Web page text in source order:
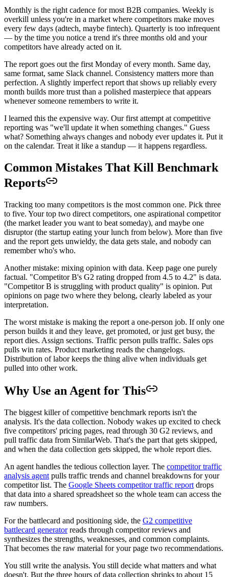
Monthly is the right cadence for most B2B companies. Weekly is
overkill unless you're in a market where competitors make moves
every few days (adtech, maybe fintech). Quarterly is too infrequent
— by the time you notice a trend it's three months old and your
competitors have already acted on it.
The report goes out the first Monday of every month. Same day,
same format, same Slack channel. Consistency matters more than
perfection. A slightly imperfect report that shows up reliably every
month builds more trust than a polished masterpiece that appears
whenever someone remembers to write it.
I learned this the expensive way. Our first attempt at competitive
reporting was "we'll update it when something changes." Guess
what? Something always changes and nobody ever updates it. Put it
on the calendar. Treat it like a standup — it happens regardless.
Common Mistakes That Kill Benchmark
Reports
Tracking too many competitors is the most common one. Pick three
to five. Your top two direct competitors, one aspirational competitor
(the market leader you want to beat someday), and maybe one
disruptor (the startup eating your lunch from below). More than five
and the report gets unwieldy, the data gets stale, and nobody can
remember who's who.
Another mistake: mixing opinion with data. Keep page one purely
factual. "Competitor B's G2 rating dropped from 4.5 to 4.2" is data.
"Competitor B is struggling with product quality" is opinion. Put
opinions on page two where they belong, clearly labeled as your
interpretation.
The worst mistake is making the report a one-person job. If only one
person builds it and they leave, get promoted, or just get busy, the
report dies. Assign sections. Traffic person pulls traffic. Sales ops
pulls win rates. Product marketing reads the changelogs.
Distribution of labor keeps the thing alive when individuals get
pulled into other work.
Why Use an Agent for This
The biggest killer of competitive benchmark reports isn't the
analysis. It's the data collection. Nobody wakes up excited to check
five competitors' pricing pages, read through 30 G2 reviews, and
pull traffic data from SimilarWeb. That's the part that gets skipped,
and when the data collection gets skipped, the whole report dies.
An agent handles the tedious collection layer. The competitor traffic
analysis agent pulls traffic trends and channel breakdowns for your
competitor list. The Google Sheets competitor traffic report drops
that data into a shared spreadsheet so the whole team can access the
raw numbers.
For the battlecard and positioning side, the G2 competitive
battlecard generatorreads through competitor reviews and
synthesizes the strengths, weaknesses, and common complaints.
That becomes the raw material for your page two recommendations.
You still write the analysis. You still decide what matters and what
doesn't. But the three hours of data collection shrinks to about 15